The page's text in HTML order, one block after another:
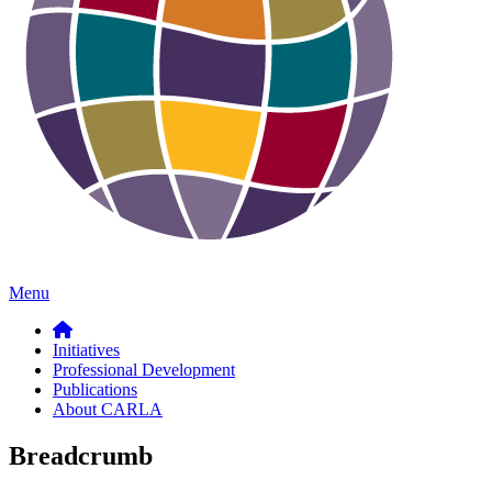
Menu
Initiatives
Professional Development
Publications
About CARLA
Breadcrumb